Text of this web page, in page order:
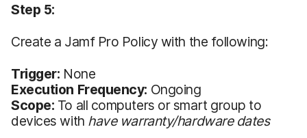
Step 5:
Create a Jamf Pro Policy with the following:
Trigger: None
Execution Frequency: Ongoing
Scope: To all computers or smart group to
devices with have warranty/hardware dates